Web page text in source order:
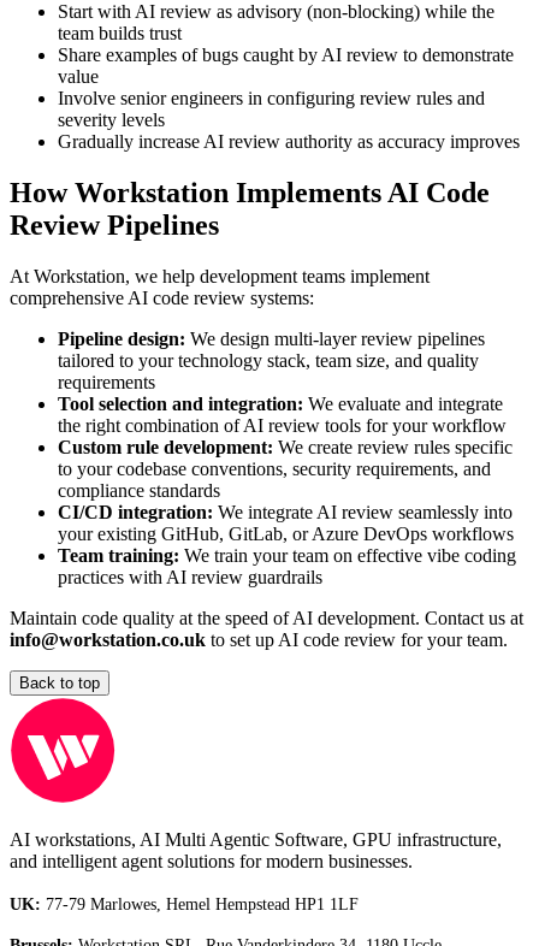
Start with AI review as advisory (non-blocking) while the
team builds trust
Share examples of bugs caught by AI review to demonstrate
value
Involve senior engineers in configuring review rules and
severity levels
Gradually increase AI review authority as accuracy improves
How Workstation Implements AI Code
Review Pipelines
At Workstation, we help development teams implement
comprehensive AI code review systems:
Pipeline design: We design multi-layer review pipelines
tailored to your technology stack, team size, and quality
requirements
Tool selection and integration: We evaluate and integrate
the right combination of AI review tools for your workflow
Custom rule development: We create review rules specific
to your codebase conventions, security requirements, and
compliance standards
CI/CD integration: We integrate AI review seamlessly into
your existing GitHub, GitLab, or Azure DevOps workflows
Team training: We train your team on effective vibe coding
practices with AI review guardrails
Maintain code quality at the speed of AI development. Contact us at
info@workstation.co.uk to set up AI code review for your team.
Back to top
AI workstations, AI Multi Agentic Software, GPU infrastructure,
and intelligent agent solutions for modern businesses.
UK: 77-79 Marlowes, Hemel Hempstead HP1 1LF